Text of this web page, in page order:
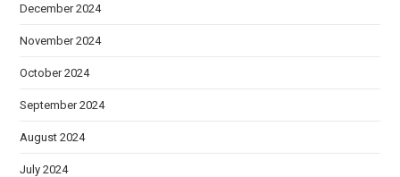
December 2024
November 2024
October 2024
September 2024
August 2024
July 2024